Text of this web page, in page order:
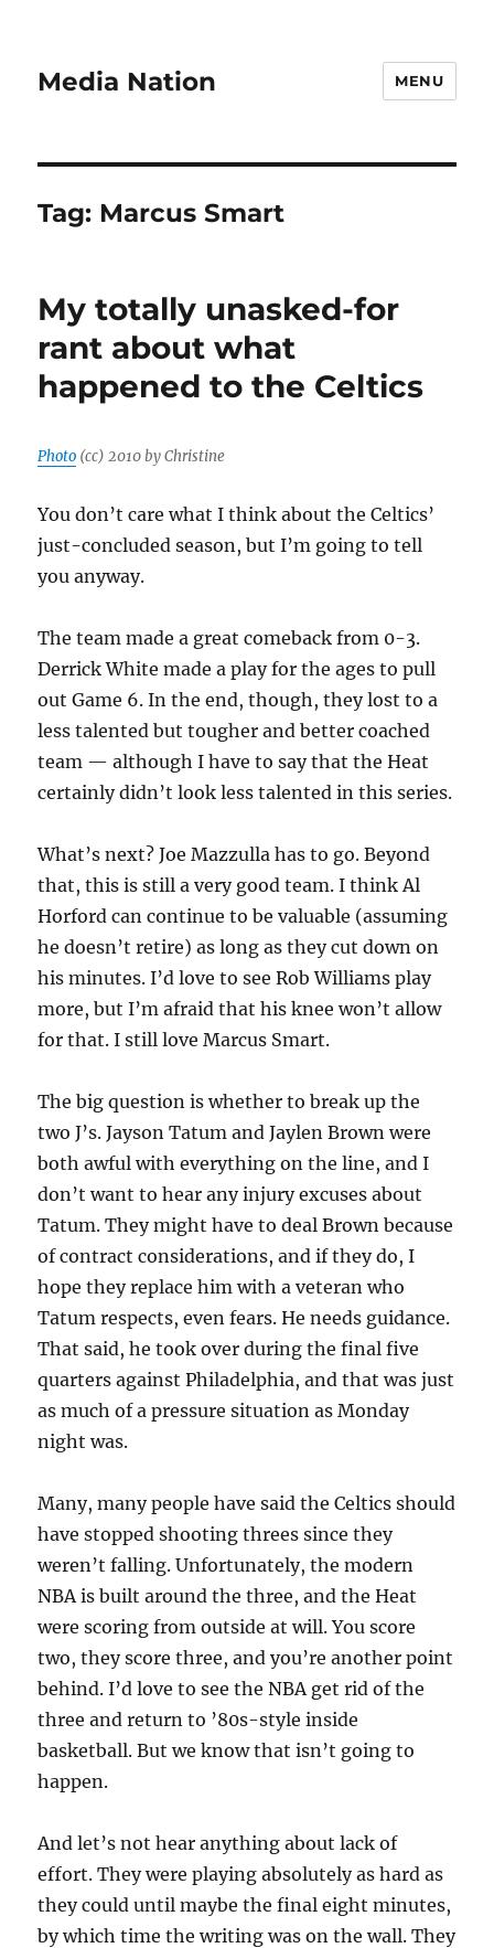
Media Nation MENU
Tag: Marcus Smart
My totally unasked-for
rant about what
happened to the Celtics
Photo (cc) 2010 by Christine
You don’t care what I think about the Celtics’
just-concluded season, but I’m going to tell
you anyway.
The team made a great comeback from 0-3.
Derrick White made a play for the ages to pull
out Game 6. In the end, though, they lost to a
less talented but tougher and better coached
team — although I have to say that the Heat
certainly didn’t look less talented in this series.
What’s next? Joe Mazzulla has to go. Beyond
that, this is still a very good team. I think Al
Horford can continue to be valuable (assuming
he doesn’t retire) as long as they cut down on
his minutes. I’d love to see Rob Williams play
more, but I’m afraid that his knee won’t allow
for that. I still love Marcus Smart.
The big question is whether to break up the
two J’s. Jayson Tatum and Jaylen Brown were
both awful with everything on the line, and I
don’t want to hear any injury excuses about
Tatum. They might have to deal Brown because
of contract considerations, and if they do, I
hope they replace him with a veteran who
Tatum respects, even fears. He needs guidance.
That said, he took over during the final five
quarters against Philadelphia, and that was just
as much of a pressure situation as Monday
night was.
Many, many people have said the Celtics should
have stopped shooting threes since they
weren’t falling. Unfortunately, the modern
NBA is built around the three, and the Heat
were scoring from outside at will. You score
two, they score three, and you’re another point
behind. I’d love to see the NBA get rid of the
three and return to ’80s-style inside
basketball. But we know that isn’t going to
happen.
And let’s not hear anything about lack of
effort. They were playing absolutely as hard as
they could until maybe the final eight minutes,
by which time the writing was on the wall. They